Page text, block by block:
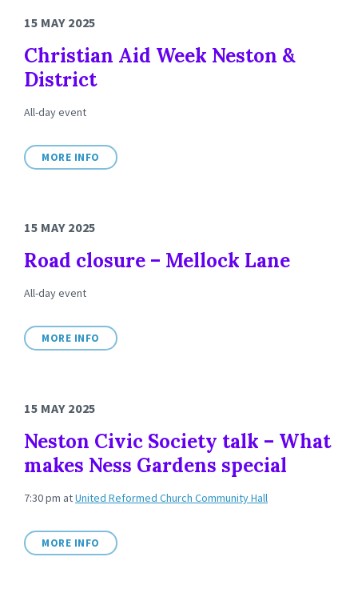
15 MAY 2025
Christian Aid Week Neston &
District
All-day event
MORE INFO
15 MAY 2025
Road closure – Mellock Lane
All-day event
MORE INFO
15 MAY 2025
Neston Civic Society talk – What
makes Ness Gardens special
7:30 pm atUnited Reformed Church Community Hall
MORE INFO